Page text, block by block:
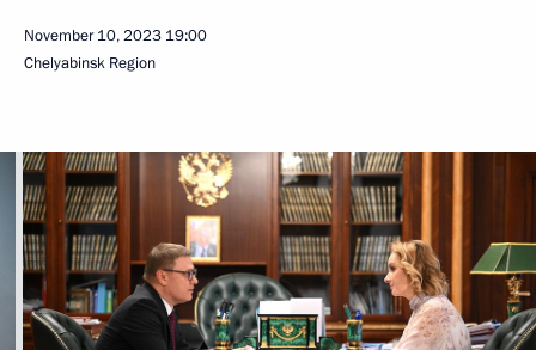
November 10, 2023 19:00
Chelyabinsk Region